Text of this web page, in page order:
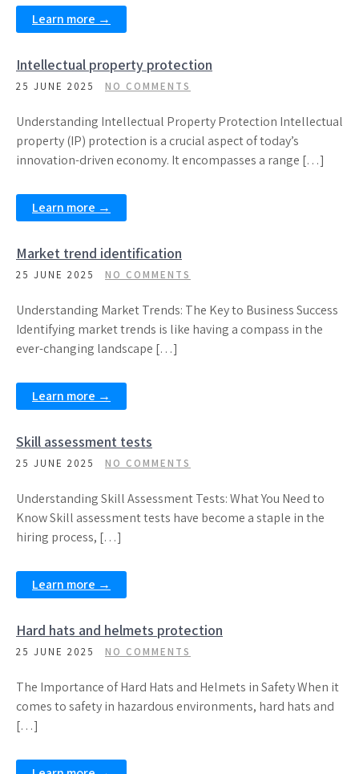
Learn more →
Intellectual property protection
25 JUNE 2025 NO COMMENTS
Understanding Intellectual Property Protection Intellectual
property (IP) protection is a crucial aspect of today’s
innovation-driven economy. It encompasses a range […]
Learn more →
Market trend identification
25 JUNE 2025 NO COMMENTS
Understanding Market Trends: The Key to Business Success
Identifying market trends is like having a compass in the
ever-changing landscape […]
Learn more →
Skill assessment tests
25 JUNE 2025 NO COMMENTS
Understanding Skill Assessment Tests: What You Need to
Know Skill assessment tests have become a staple in the
hiring process, […]
Learn more →
Hard hats and helmets protection
25 JUNE 2025 NO COMMENTS
The Importance of Hard Hats and Helmets in Safety When it
comes to safety in hazardous environments, hard hats and
[…]